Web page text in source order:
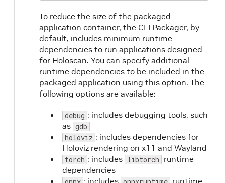
To reduce the size of the packaged
application container, the CLI Packager, by
default, includes minimum runtime
dependencies to run applications designed
for Holoscan. You can specify additional
runtime dependencies to be included in the
packaged application using this option. The
following options are available:
debug : includes debugging tools, such
as gdb
holoviz : includes dependencies for
Holoviz rendering on x11 and Wayland
torch : includes libtorch runtime
dependencies
: includes runtime,